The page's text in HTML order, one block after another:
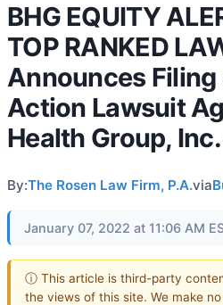
BHG EQUITY
TOP RANKED
Announces Filing
Action Lawsuit
Health Group, Inc.
By:The Rosen Law Firm, P.A.via
January 07, 2022 at 11:06 AM
ⓘ This article is third-party
the views of this site. We make